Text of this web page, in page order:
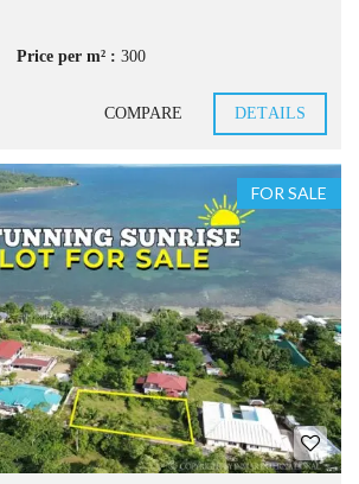
Price per m² : 300
COMPARE DETAILS
FOR SALE